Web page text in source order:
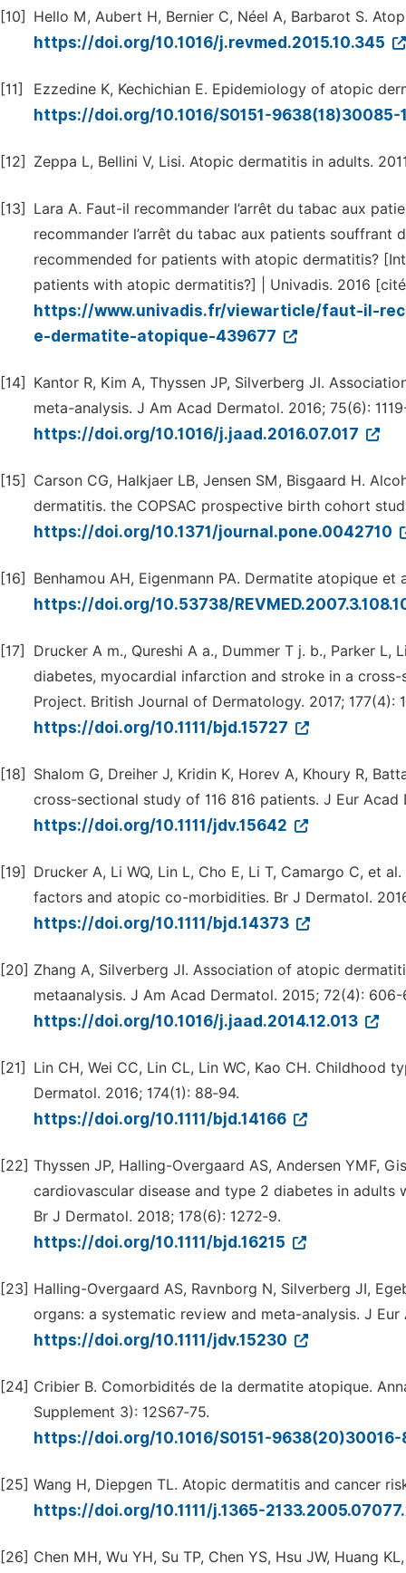
[10] Hello M, Aubert H, Bernier C, Néel A, Barbarot S.
https://doi.org/10.1016/j.revmed.2015.10.345
[11] Ezzedine K, Kechichian E. Epidemiology of atopic
https://doi.org/10.1016/S0151-9638(18)30085-
[12] Zeppa L, Bellini V, Lisi. Atopic dermatitis in adults.
[13]
Lara A. Faut-il recommander l’arrêt du tabac aux
recommander l’arrêt du tabac aux patients
recommended for patients with atopic dermatitis?
patients with atopic dermatitis?] | Univadis. 2016
https://www.univadis.fr/viewarticle/faut-il-
e-dermatite-atopique-439677
[14]
Kantor R, Kim A, Thyssen JP, Silverberg JI.
meta-analysis. J Am Acad Dermatol. 2016; 75(6):
https://doi.org/10.1016/j.jaad.2016.07.017
[15]
Carson CG, Halkjaer LB, Jensen SM, Bisgaard H.
dermatitis. the COPSAC prospective birth cohort
https://doi.org/10.1371/journal.pone.0042710
[16] Benhamou AH, Eigenmann PA. Dermatite atopique et
https://doi.org/10.53738/
[17]
Drucker A m., Qureshi A a., Dummer T j. b., Parker
diabetes, myocardial infarction and stroke in a
Project. British Journal of Dermatology. 2017; 177(4):
https://doi.org/10.1111/bjd.15727
[18]
Shalom G, Dreiher J, Kridin K, Horev A, Khoury R,
cross-sectional study of 116 816 patients. J Eur Acad
https://doi.org/10.1111/jdv.15642
[19]
Drucker A, Li WQ, Lin L, Cho E, Li T, Camargo C, et
factors and atopic co-morbidities. Br J Dermatol.
https://doi.org/10.1111/bjd.14373
[20] Zhang A, Silverberg JI. Association of atopic
metaanalysis. J Am Acad Dermatol. 2015; 72(4): 606-
https://doi.org/10.1016/j.jaad.2014.12.013
[21]
Lin CH, Wei CC, Lin CL, Lin WC, Kao CH.
Dermatol. 2016; 174(1): 88‑94.
https://doi.org/10.1111/bjd.14166
[22] Thyssen JP, Halling-Overgaard AS, Andersen YMF,
cardiovascular disease and type 2 diabetes in
Br J Dermatol. 2018; 178(6): 1272‑9.
https://doi.org/10.1111/bjd.16215
[23] Halling-Overgaard AS, Ravnborg N, Silverberg JI,
organs: a systematic review and meta-analysis. J
https://doi.org/10.1111/jdv.15230
[24] Cribier B. Comorbidités de la dermatite atopique.
Supplement 3): 12S67‑75.
https://doi.org/10.1016/S0151-
[25] Wang H, Diepgen TL. Atopic dermatitis and cancer
https://doi.org/10.1111/j.1365-
[26] Chen MH, Wu YH, Su TP, Chen YS, Hsu JW, Huang